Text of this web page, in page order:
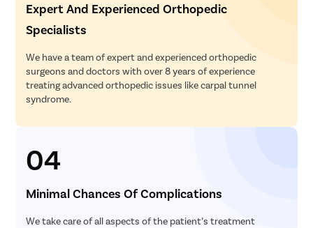
Expert And Experienced Orthopedic
Specialists
We have a team of expert and experienced orthopedic
surgeons and doctors with over 8 years of experience
treating advanced orthopedic issues like carpal tunnel
syndrome.
04
Minimal Chances Of Complications
We take care of all aspects of the patient’s treatment